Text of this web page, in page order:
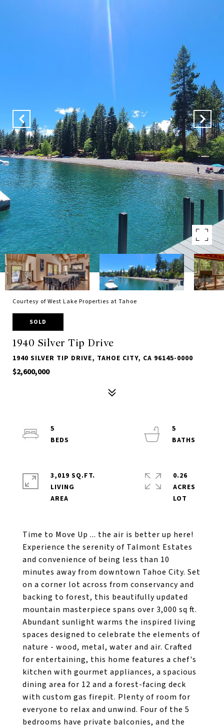
Courtesy of West Lake Properties at Tahoe
SOLD
1940 Silver Tip Drive
1940 SILVER TIP DRIVE, TAHOE CITY, CA 96145-0000
$2,600,000
Time to Move Up ... the air is better up here!
Experience the serenity of Talmont Estates
and convenience of being less than 10
minutes away from downtown Tahoe City. Set
on a corner lot across from conservancy and
backing to forest, this beautifully updated
mountain masterpiece spans over 3,000 sq ft.
Abundant sunlight warms the inspired living
spaces designed to celebrate the elements of
nature - wood, metal, water and air. Crafted
for entertaining, this home features a chef's
kitchen with gourmet appliances, a spacious
dining area for 12 and a forest-facing deck
with custom gas firepit. Plenty of room for
everyone to relax and unwind. Four of the 5
bedrooms have private balconies, and the
5
5
3,019 SQ.FT.
LIVING
0.26
ACRES